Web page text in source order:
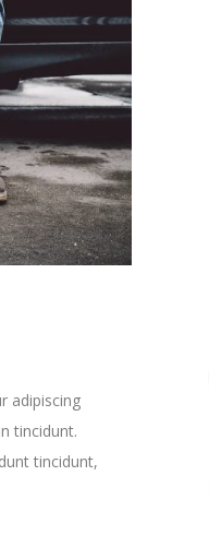
adipiscing
tincidunt.
tincidunt,